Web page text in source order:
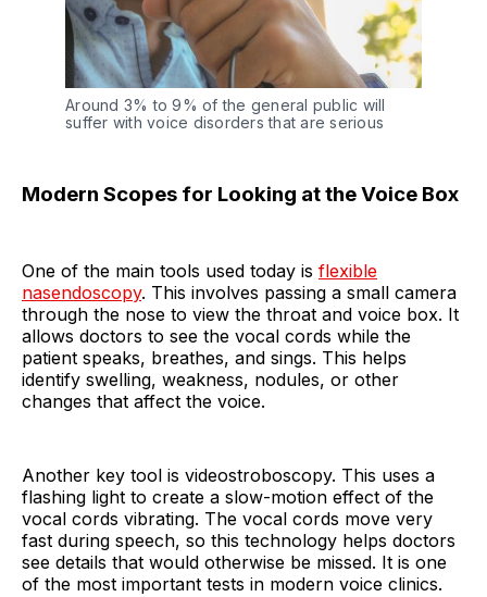
Around 3% to 9% of the general public will
suffer with voice disorders that are serious
Modern Scopes for Looking at the Voice Box
One of the main tools used today is flexible
nasendoscopy. This involves passing a small camera
through the nose to view the throat and voice box. It
allows doctors to see the vocal cords while the
patient speaks, breathes, and sings. This helps
identify swelling, weakness, nodules, or other
changes that affect the voice.
Another key tool is videostroboscopy. This uses a
flashing light to create a slow-motion effect of the
vocal cords vibrating. The vocal cords move very
fast during speech, so this technology helps doctors
see details that would otherwise be missed. It is one
of the most important tests in modern voice clinics.